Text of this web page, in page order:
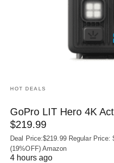
HOT DEALS
GoPro LIT Hero 4K
$219.99
Deal Price:$219.99 Regular
(19%OFF) Amazon
4 hours ago